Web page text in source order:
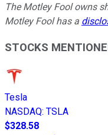
The Motley Fool owns
Motley Fool has a
STOCKS
Tesla
NASDAQ: TSLA
$328.58